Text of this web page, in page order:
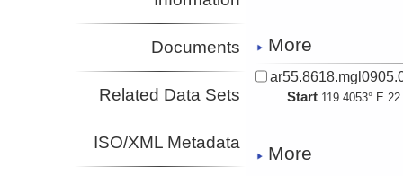
Documents
Related Data Sets
ISO/XML Metadata
More
Start 119.4053° E
More